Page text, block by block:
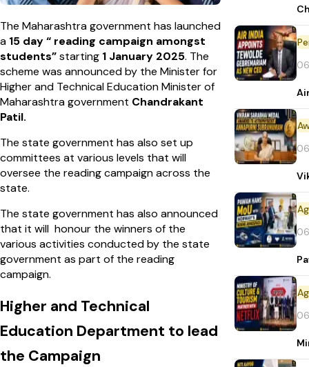
The Maharashtra government has launched
a 15 day “ reading campaign amongst
students”starting 1 January 2025. The
scheme was announced by the Minister for
Higher and Technical Education Minister of
Maharashtra government Chandrakant
Patil.
The state government has also set up
committees at various levels that will
oversee the reading campaign across the
state.
The state government has also announced
that it will honour the winners of the
various activities conducted by the state
government as part of the reading
campaign.
Higher and Technical
Education Department to lead
the Campaign